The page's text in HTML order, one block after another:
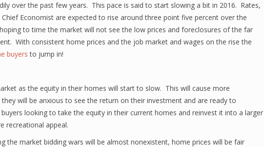
over the past few years. This pace is said to start slowing a bit in 2016. Rates,
Chief Economist are expected to rise around three point five percent over the
to time the market will not see the low prices and foreclosures of the far
With consistent home prices and the job market and wages on the rise the
buyers to jump in!
as the equity in their homes will start to slow. This will cause more
will be anxious to see the return on their investment and are ready to
looking to take the equity in their current homes and reinvest it into a larger
recreational appeal.
the market bidding wars will be almost nonexistent, home prices will be fair